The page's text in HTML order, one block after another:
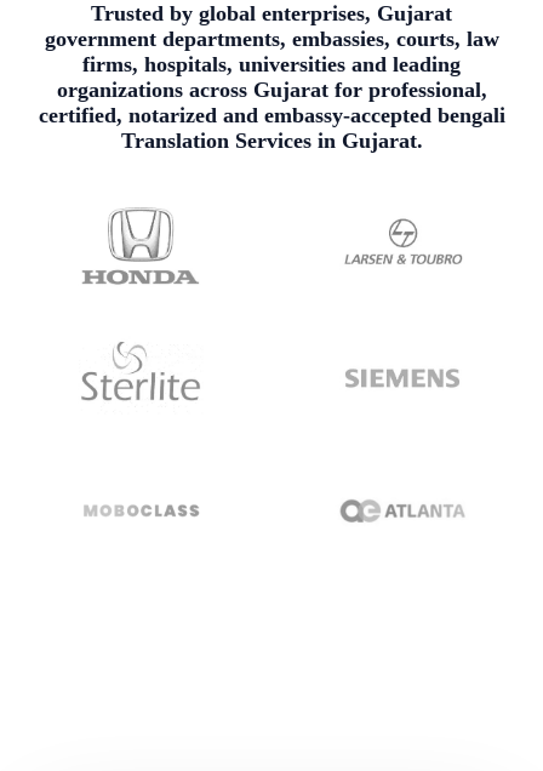
Trusted by global enterprises, Gujarat
government departments, embassies, courts, law
firms, hospitals, universities and leading
organizations across Gujarat for professional,
certified, notarized and embassy-accepted bengali
Translation Services in Gujarat.